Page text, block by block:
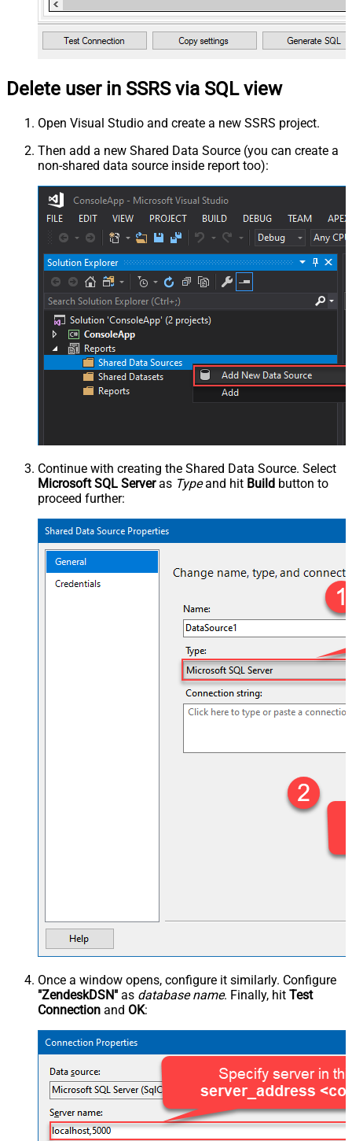
Delete user in SSRS via SQL view
Open Visual Studio and create a new SSRS project.
Then add a new Shared Data Source (you can create a
non-shared data source inside report too):
Continue with creating the Shared Data Source. Select
Microsoft SQL Serveras Typeand hit Build button to
proceed further:
Once a window opens, configure it similarly. Configure
"ZendeskDSN" as database name. Finally, hit Test
Connection and OK: